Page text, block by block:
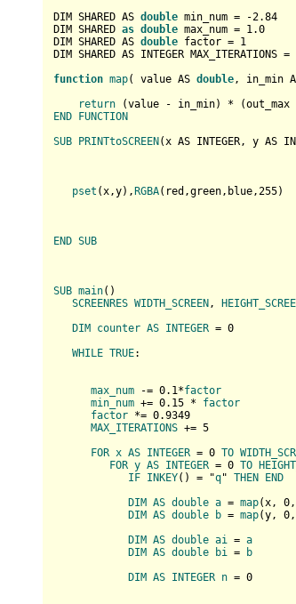
DIM SHARED AS double min_num = -2.84
DIM SHARED as double max_num = 1.0
DIM SHARED AS double factor = 1
DIM SHARED AS INTEGER MAX_ITERATIONS =
function map( value AS double, in_min
return (value - in_min) * (
END
FUNCTION
SUB
PRINTtoSCREEN (x AS INTEGER, y AS
pset (x,y), RGBA( red,green,blue,255)
END SUB
SUB main( )
SCREENRES WIDTH_SCREEN ,
DIM
counter AS INTEGER = 0
WHILE TRUE:
max_num -= 0.1*factor
min_num += 0.15 * factor
factor *= 0.9349
MAX_ITERATIONS += 5
FOR x AS INTEGER = 0 TO
FOR y AS INTEGER = 0 TO
IF INKEY( ) = "q" THEN
END
DIM AS double a = map(x, 0
DIM AS double b = map(y, 0
DIM AS double ai = a
DIM AS double bi =
b
DIM AS INTEGER n = 0